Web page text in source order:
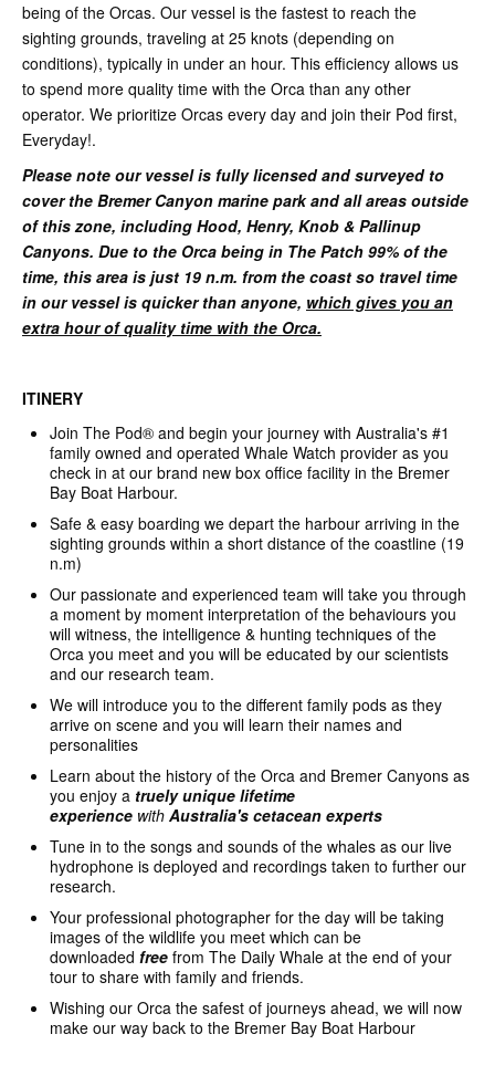
being of the Orcas. Our vessel is the fastest to reach the
sighting grounds, traveling at 25 knots (depending on
conditions), typically in under an hour. This efficiency allows us
to spend more quality time with the Orca than any other
operator. We prioritize Orcas every day and join their Pod first,
Everyday!.
Please note our vessel is fullylicensed and surveyed to
cover the Bremer Canyon marine park and all areas outside
of this zone, including Hood, Henry, Knob & Pallinup
Canyons. Due to the Orca being in The Patch 99% of the
time, this area is just 19 n.m. from the coast so travel time
in our vessel is quicker than anyone, which gives you an
extra hour of quality time with the Orca.
ITINERY
Join The Pod® and begin your journey with Australia's #1
family owned and operated Whale Watch provider as you
check in at our brand new box office facility in the Bremer
Bay Boat Harbour.
Safe & easy boarding we depart the harbour arriving in the
sighting grounds within a short distance of the coastline (19
n.m)
Our passionate and experienced team will take you through
a moment by moment interpretation of the behaviours you
will witness, the intelligence & hunting techniques of the
Orca you meet and you will be educated by our scientists
and our research team.
We will introduce you to the different family pods as they
arrive on scene and you will learn their names and
personalities
Learn about the history of the Orca and Bremer Canyons as
you enjoy a truely unique lifetime
experience with Australia's cetacean experts
Tune in to the songs and sounds of the whales as our live
hydrophone is deployed and recordings taken to further our
research.
Your professional photographer for the day will be taking
images of the wildlife you meet which can be
downloaded free from The Daily Whale at the end of your
tour to share with family and friends.
Wishing our Orca the safest of journeys ahead, we will now
make our way back to the Bremer Bay Boat Harbour